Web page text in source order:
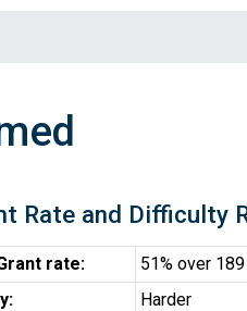
Rate and Difficulty
rate:
51% over
Harder